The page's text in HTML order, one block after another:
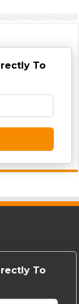
To
To